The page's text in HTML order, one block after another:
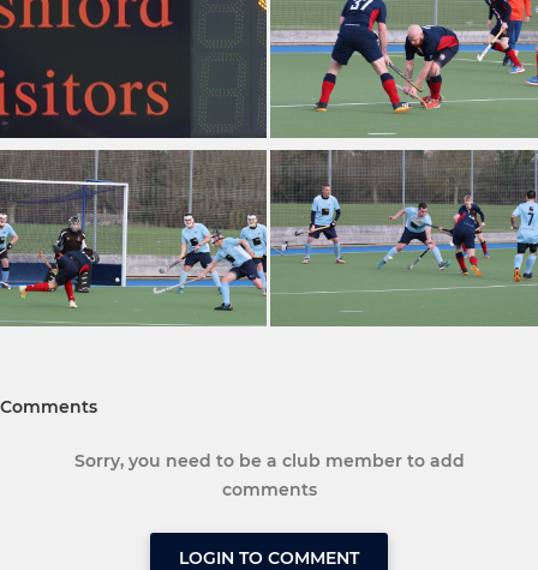
Comments
Sorry, you need to be a club member to add
comments
LOGIN TO COMMENT